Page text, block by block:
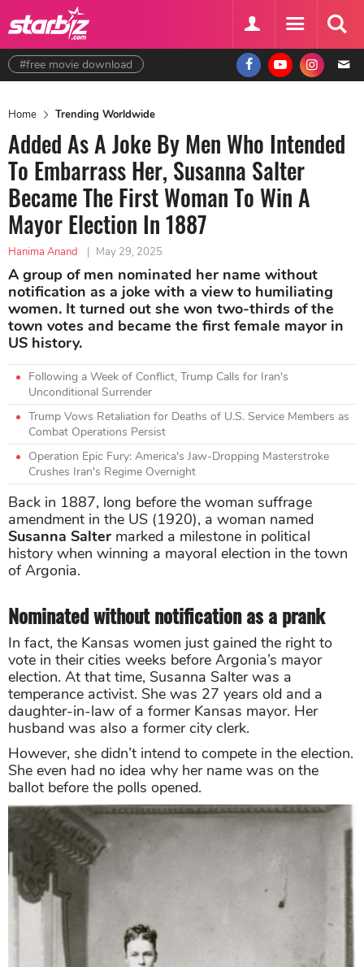
#free movie download
Home Trending Worldwide
Added As A Joke By Men Who Intended
To Embarrass Her, Susanna Salter
Became The First Woman To Win A
Mayor Election In 1887
Hanima Anand | May 29, 2025
A group of men nominated her name without
notification as a joke with a view to humiliating
women. It turned out she won two-thirds of the
town votes and became the first female mayor in
US history.
Following a Week of Conflict, Trump Calls for Iran's
Unconditional Surrender
Trump Vows Retaliation for Deaths of U.S. Service Members as
Combat Operations Persist
Operation Epic Fury: America's Jaw-Dropping Masterstroke
Crushes Iran's Regime Overnight
Back in 1887, long before the woman suffrage
amendment in the US (1920), a woman named
Susanna Salter marked a milestone in political
history when winning a mayoral election in the town
of Argonia.
Nominated without notification as a prank
In fact, the Kansas women just gained the right to
vote in their cities weeks before Argonia’s mayor
election. At that time, Susanna Salter was a
temperance activist. She was 27 years old and a
daughter-in-law of a former Kansas mayor. Her
husband was also a former city clerk.
However, she didn’t intend to compete in the election.
She even had no idea why her name was on the
ballot before the polls opened.